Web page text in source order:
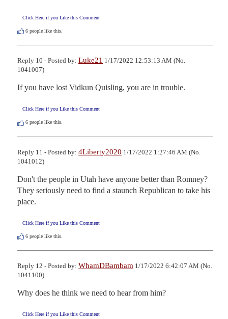
Click Here if you Like this Comment
6 people like this.
Reply 10 - Posted by: Luke21 1/17/2022 12:53:13 AM (No.
1041007)
If you have lost Vidkun Quisling, you are in trouble.
Click Here if you Like this Comment
6 people like this.
Reply 11 - Posted by: 4Liberty2020 1/17/2022 1:27:46 AM (No.
1041012)
Don't the people in Utah have anyone better than Romney?
They seriously need to find a staunch Republican to take his
place.
Click Here if you Like this Comment
6 people like this.
Reply 12 - Posted by: WhamDBambam 1/17/2022 6:42:07 AM (No.
1041100)
Why does he think we need to hear from him?
Click Here if you Like this Comment